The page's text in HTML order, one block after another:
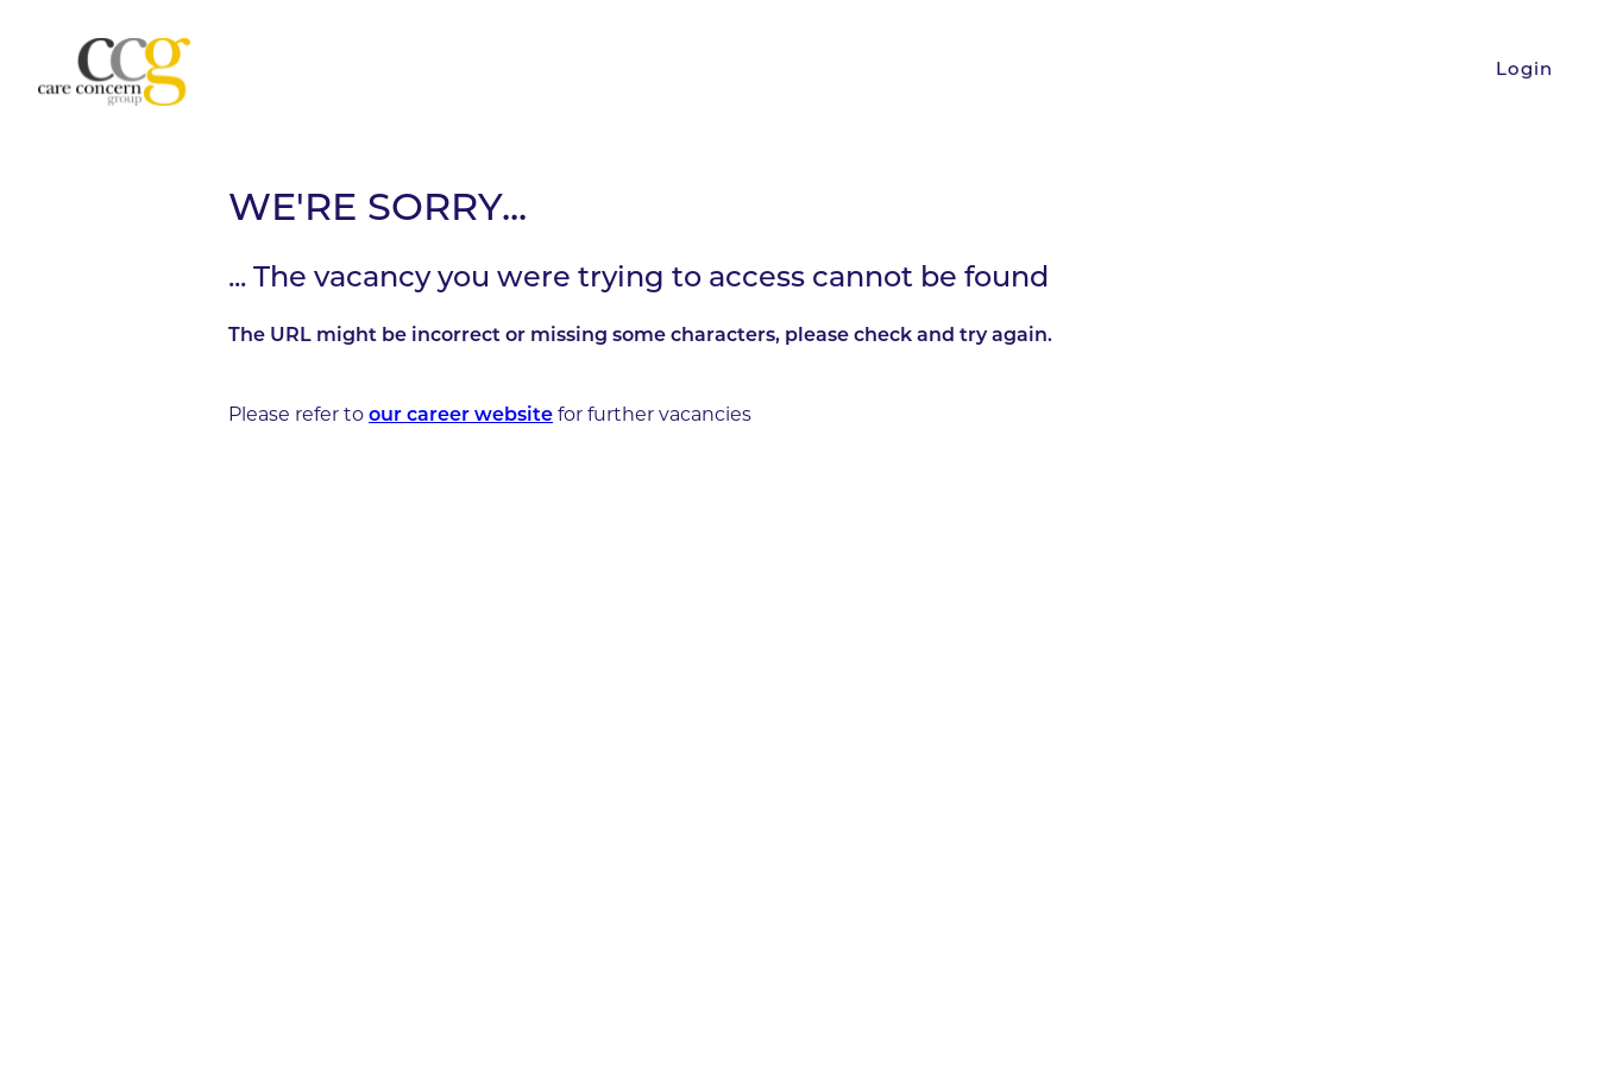
Login
WE'RE SORRY...
... The vacancy you were trying to access cannot be found
The URL might be incorrect or missing some characters, please check and try again.
Please refer to our career website for further vacancies